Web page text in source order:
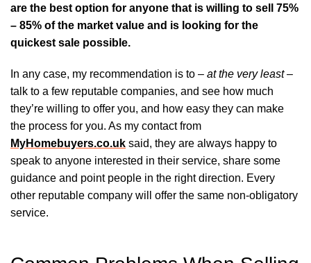
are the best option for anyone that is willing to sell 75%
– 85% of the market value and is looking for the
quickest sale possible.
In any case, my recommendation is to – at the very least–
talk to a few reputable companies, and see how much
they’re willing to offer you, and how easy they can make
the process for you. As my contact from
MyHomebuyers.co.uk said, they are always happy to
speak to anyone interested in their service, share some
guidance and point people in the right direction. Every
other reputable company will offer the same non-obligatory
service.